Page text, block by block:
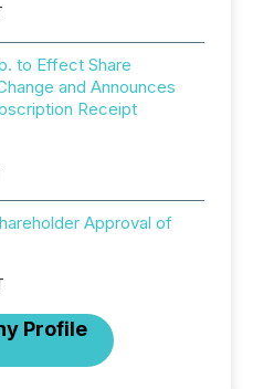
to Effect Share
and Announces
Receipt
Approval of
Profile